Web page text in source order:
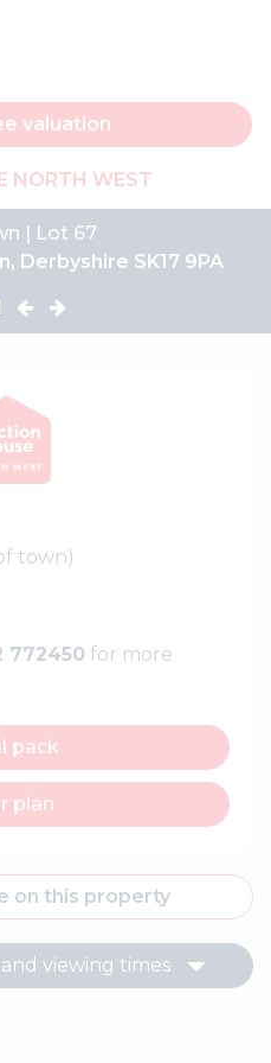
valuation
NORTH WEST
| Lot 67
Derbyshire SK17 9PA
town)
772450 for more
pack
plan
on this property
viewing times